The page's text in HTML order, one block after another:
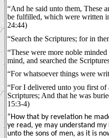
“And he said unto them, These
be fulfilled, which were written
24:44)
“Search the Scriptures; for in
“These were more noble
mind, and searched the
“For whatsoever things were
“For I delivered unto you first
Scriptures; And that he was
15:3-4)
“How that by revelation he
ye read, ye may understand
unto the sons of men, as it is